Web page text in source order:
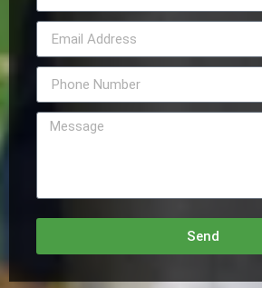
Send